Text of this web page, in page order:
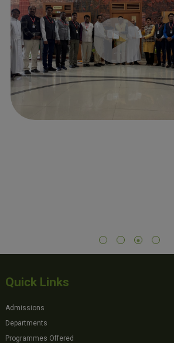
Quick Links
Admissions
Departments
Programmes Offered